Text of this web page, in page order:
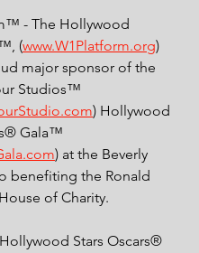
- The Hollywood
(www.W1Platform.org)
major sponsor of the
Studios™
) Hollywood
Gala™
) at the Beverly
benefiting the Ronald
of Charity.
Stars Oscars®